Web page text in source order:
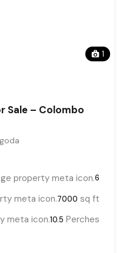
1
Sale – Colombo
6
7000 sq ft
10.5 Perches